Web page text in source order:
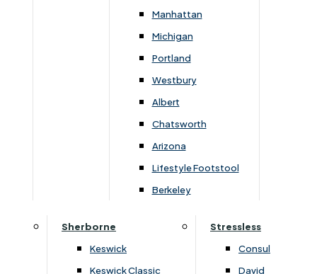
Manhattan
Michigan
Portland
Westbury
Albert
Chatsworth
Arizona
Lifestyle Footstool
Berkeley
Sherborne
Keswick
Keswick Classic
Stressless
Consul
David
Secure Online Payments
You can be assured that purchasing from us is
safe. All of our card transactions are processed
securely by Worldpayform.